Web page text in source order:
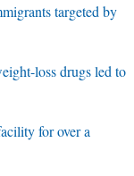
targeted by
loss drugs led to
for over a